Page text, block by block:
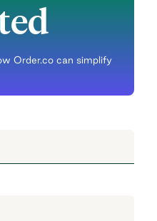
Order.co can simplify